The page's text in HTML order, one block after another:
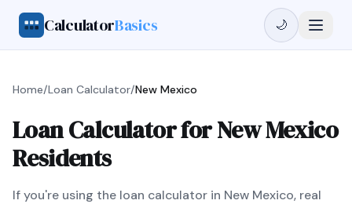
CalculatorBasics 🌙
Home/Loan Calculator/New Mexico
Loan Calculator for New Mexico
Residents
If you're using the loan calculator in New Mexico, real